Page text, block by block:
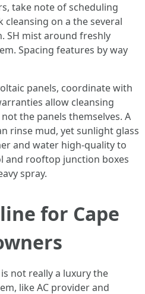
take note of scheduling
cleansing on a the several
SH mist around freshly
Spacing features by way
panels, coordinate with
allow cleansing
the panels themselves. A
rinse mud, yet sunlight glass
and water high-quality to
and rooftop junction boxes
spray.
for Cape
not really a luxury the
like AC provider and